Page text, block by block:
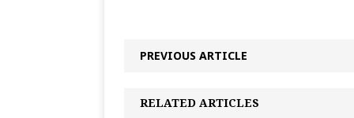
PREVIOUS ARTICLE
RELATED ARTICLES